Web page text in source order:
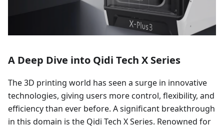
A Deep Dive into Qidi Tech X Series
The 3D printing world has seen a surge in innovative
technologies, giving users more control, flexibility, and
efficiency than ever before. A significant breakthrough
in this domain is the Qidi Tech X Series. Renowned for